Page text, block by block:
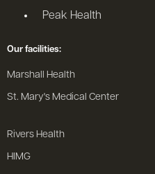
Peak Health
Our facilities:
Marshall Health
St. Mary's Medical Center
Rivers Health
HIMG